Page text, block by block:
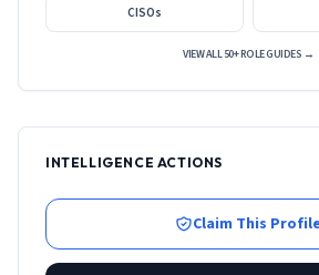
CISOs
VIEW ALL 50+ ROLE GUIDES →
INTELLIGENCE ACTIONS
Claim This Profile